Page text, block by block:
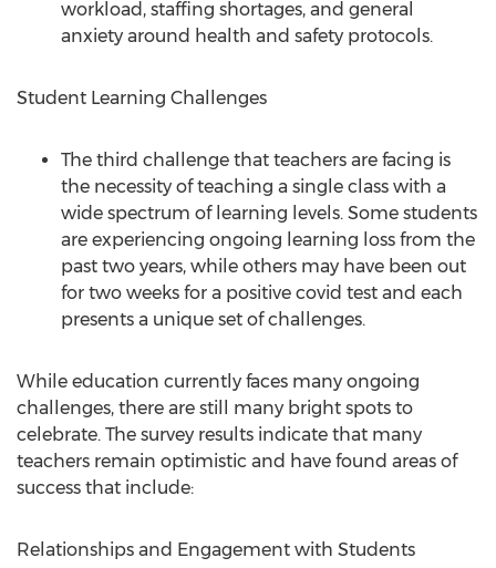
workload, staffing shortages, and general
anxiety around health and safety protocols.
Student Learning Challenges
The third challenge that teachers are facing is
the necessity of teaching a single class with a
wide spectrum of learning levels. Some students
are experiencing ongoing learning loss from the
past two years, while others may have been out
for two weeks for a positive covid test and each
presents a unique set of challenges.
While education currently faces many ongoing
challenges, there are still many bright spots to
celebrate. The survey results indicate that many
teachers remain optimistic and have found areas of
success that include:
Relationships and Engagement with Students